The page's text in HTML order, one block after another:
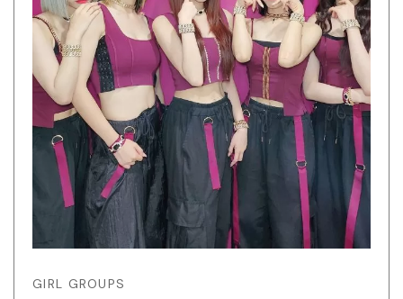
GIRL GROUPS